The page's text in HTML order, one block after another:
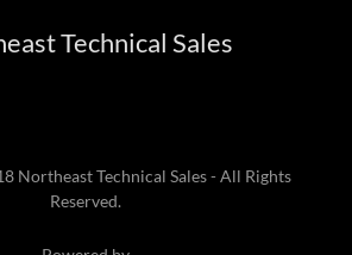
Technical Sales
Northeast Technical Sales - All Rights
Reserved.